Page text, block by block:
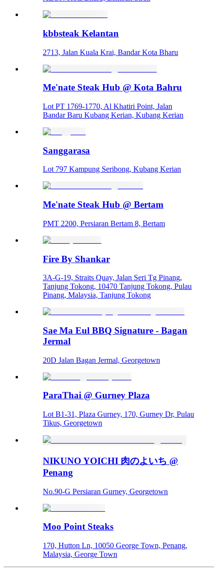
kbbsteak Kelantan
2713, Jalan Kuala Krai, Bandar Kota Bharu
Me'nate Steak Hub @ Kota Bahru
Lot PT 1769-1770, Al Khatiri Point, Jalan
Bandar Baru Kubang Kerian, Kubang Kerian
Sanggarasa
Lot 797 Kampung Seribong, Kubang Kerian
Me'nate Steak Hub @ Bertam
PMT 2200, Persiaran Bertam 8, Bertam
Fire By Shankar
3A-G-19, Straits Quay, Jalan Seri Tg Pinang,
Tanjung Tokong, 10470 Tanjung Tokong, Pulau
Pinang, Malaysia, Tanjung Tokong
Sae Ma Eul BBQ Signature - Bagan
Jermal
20D Jalan Bagan Jermal, Georgetown
ParaThai @ Gurney Plaza
Lot B1-31, Plaza Gurney, 170, Gurney Dr, Pulau
Tikus, Georgetown
NIKUNO YOICHI 肉のよいち @
Penang
No.90-G Persiaran Gurney, Georgetown
Moo Point Steaks
170, Hutton Ln, 10050 George Town, Penang,
Malaysia, George Town